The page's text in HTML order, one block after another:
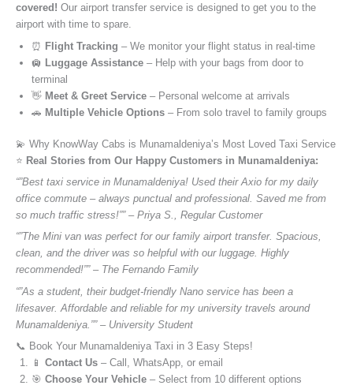
covered! Our airport transfer service is designed to get you to the
airport with time to spare.
⏰ Flight Tracking – We monitor your flight status in real-time
🛄 Luggage Assistance – Help with your bags from door to
terminal
👋 Meet & Greet Service – Personal welcome at arrivals
🚗 Multiple Vehicle Options – From solo travel to family groups
💫 Why KnowWay Cabs is Munamaldeniya’s Most Loved Taxi Service
⭐️ Real Stories from Our Happy Customers in Munamaldeniya:
“”Best taxi service in Munamaldeniya! Used their Axio for my daily
office commute – always punctual and professional. Saved me from
so much traffic stress!”” – Priya S., Regular Customer
“”The Mini van was perfect for our family airport transfer. Spacious,
clean, and the driver was so helpful with our luggage. Highly
recommended!”” – The Fernando Family
“”As a student, their budget-friendly Nano service has been a
lifesaver. Affordable and reliable for my university travels around
Munamaldeniya.”” – University Student
📞 Book Your Munamaldeniya Taxi in 3 Easy Steps!
📱 Contact Us – Call, WhatsApp, or email
🎯 Choose Your Vehicle – Select from 10 different options